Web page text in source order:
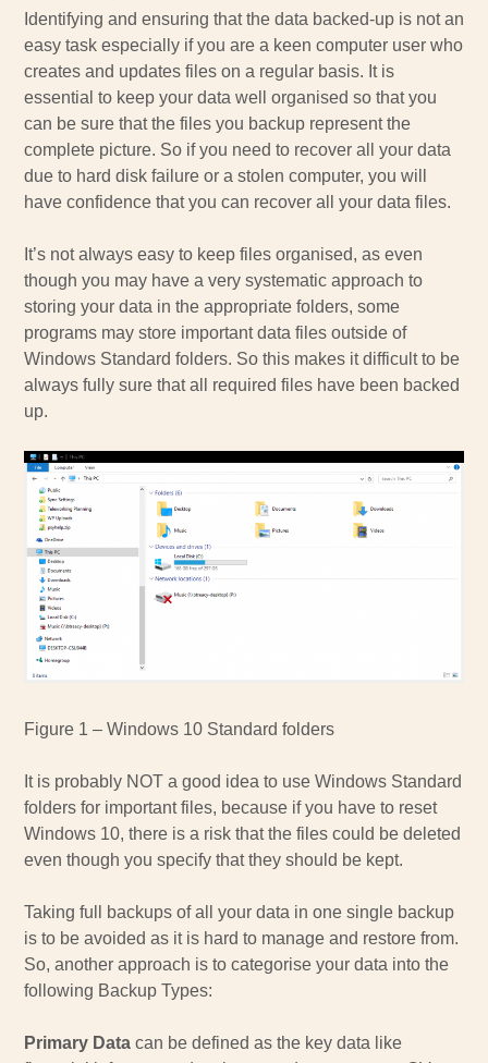
Identifying and ensuring that the data backed-up is not an
easy task especially if you are a keen computer user who
creates and updates files on a regular basis. It is
essential to keep your data well organised so that you
can be sure that the files you backup represent the
complete picture. So if you need to recover all your data
due to hard disk failure or a stolen computer, you will
have confidence that you can recover all your data files.
It’s not always easy to keep files organised, as even
though you may have a very systematic approach to
storing your data in the appropriate folders, some
programs may store important data files outside of
Windows Standard folders. So this makes it difficult to be
always fully sure that all required files have been backed
up.
Figure 1 – Windows 10 Standard folders
It is probably NOT a good idea to use Windows Standard
folders for important files, because if you have to reset
Windows 10, there is a risk that the files could be deleted
even though you specify that they should be kept.
Taking full backups of all your data in one single backup
is to be avoided as it is hard to manage and restore from.
So, another approach is to categorise your data into the
following Backup Types:
Primary Data can be defined as the key data like